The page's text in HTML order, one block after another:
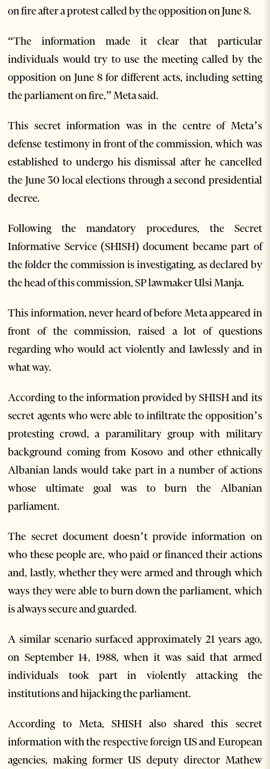
on fire after a protest called by the opposition on June 8.
“The information made it clear that particular
individuals would try to use the meeting called by the
opposition on June 8 for different acts, including setting
the parliament on fire,” Meta said.
This secret information was in the centre of Meta’s
defense testimony in front of the commission, which was
established to undergo his dismissal after he cancelled
the June 30 local elections through a second presidential
decree.
Following the mandatory procedures, the Secret
Informative Service (SHISH) document became part of
the folder the commission is investigating, as declared by
the head of this commission, SP lawmaker Ulsi Manja.
This information, never heard of before Meta appeared in
front of the commission, raised a lot of questions
regarding who would act violently and lawlessly and in
what way.
According to the information provided by SHISH and its
secret agents who were able to infiltrate the opposition’s
protesting crowd, a paramilitary group with military
background coming from Kosovo and other ethnically
Albanian lands would take part in a number of actions
whose ultimate goal was to burn the Albanian
parliament.
The secret document doesn’t provide information on
who these people are, who paid or financed their actions
and, lastly, whether they were armed and through which
ways they were able to burn down the parliament, which
is always secure and guarded.
A similar scenario surfaced approximately 21 years ago,
on September 14, 1988, when it was said that armed
individuals took part in violently attacking the
institutions and hijacking the parliament.
According to Meta, SHISH also shared this secret
information with the respective foreign US and European
agencies, making former US deputy director Mathew